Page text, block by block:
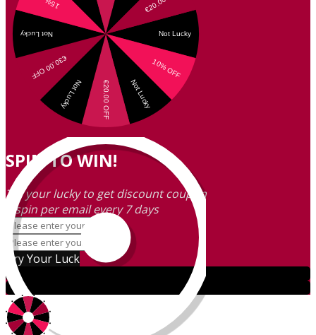
SPIN TO WIN!
Try your lucky to get discount coupon
1 spin per email every 7 days
Try Your Luck